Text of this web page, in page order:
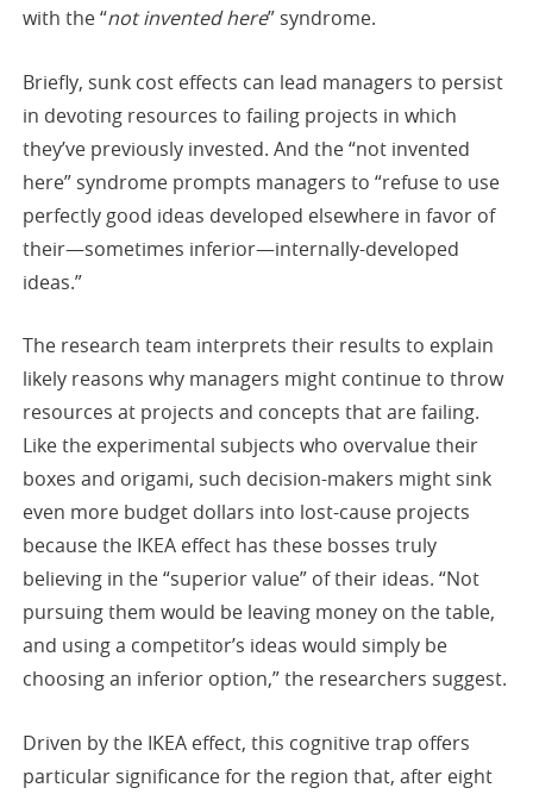
with the “not invented here” syndrome.
Briefly, sunk cost effects can lead managers to persist
in devoting resources to failing projects in which
they’ve previously invested. And the “not invented
here” syndrome prompts managers to “refuse to use
perfectly good ideas developed elsewhere in favor of
their—sometimes inferior—internally-developed
ideas.”
The research team interprets their results to explain
likely reasons why managers might continue to throw
resources at projects and concepts that are failing.
Like the experimental subjects who overvalue their
boxes and origami, such decision-makers might sink
even more budget dollars into lost-cause projects
because the IKEA effect has these bosses truly
believing in the “superior value” of their ideas. “Not
pursuing them would be leaving money on the table,
and using a competitor’s ideas would simply be
choosing an inferior option,” the researchers suggest.
Driven by the IKEA effect, this cognitive trap offers
particular significance for the region that, after eight